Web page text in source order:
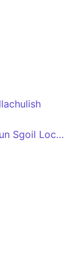
Plantation + Upper Achintore - Bun Sgoil Loch Abar